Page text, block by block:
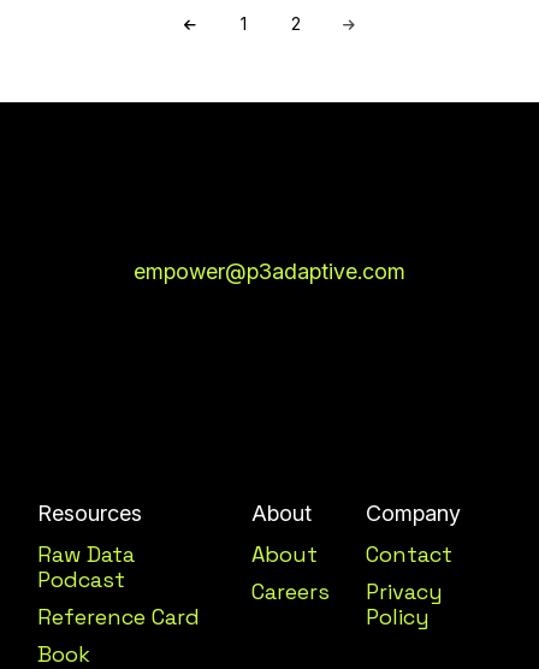
1 2
empower@p3adaptive.com
Resources
Raw Data
Podcast
Reference Card
Book
About
About
Careers
Company
Contact
Privacy
Policy